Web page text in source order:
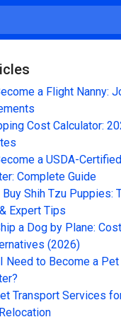
a Flight Nanny:
Cost Calculator:
a USDA-
Complete Guide
Shih Tzu Puppies:
Expert Tips
a Dog by Plane:
(2026)
Need to Become a Pet
Transport Services